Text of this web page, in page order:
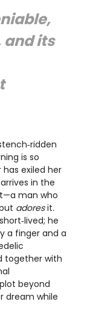
and its
is so
exiled her
in the
man who
adoresit.
he
a finger and a
together with
beyond
dream while